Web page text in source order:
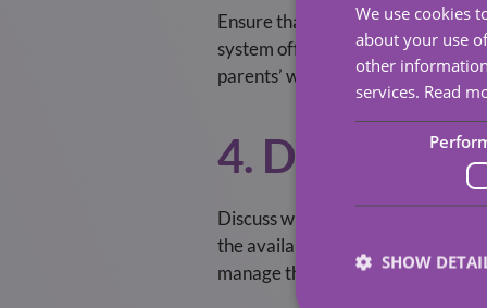
Ensure that important legal
system offers specific formats
parents’ wishes are respected.
4. Discuss
Discuss with your parents their
the available government
manage these expenses. To
We use cookies
about your use
other
services. Read
SHOW